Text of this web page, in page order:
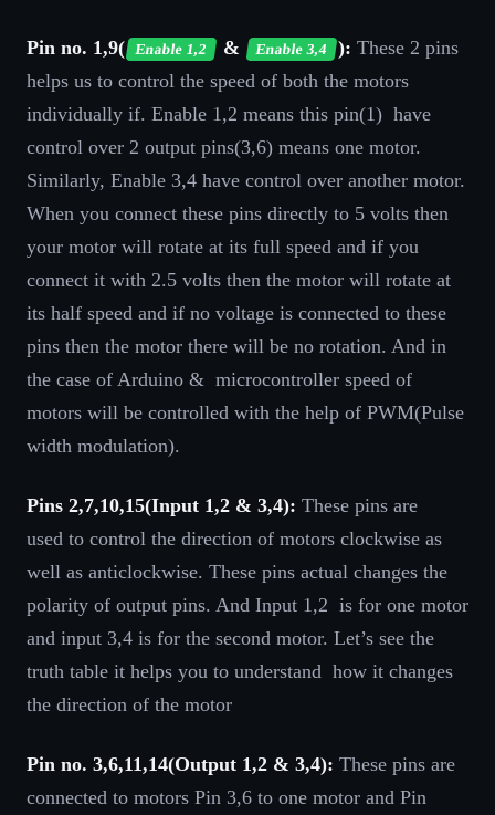
Pin no. 1,9( Enable 1,2 & Enable 3,4 ): These 2 pins
helps us to control the speed of both the motors
individually if. Enable 1,2 means this pin(1) have
control over 2 output pins(3,6) means one motor.
Similarly, Enable 3,4 have control over another motor.
When you connect these pins directly to 5 volts then
your motor will rotate at its full speed and if you
connect it with 2.5 volts then the motor will rotate at
its half speed and if no voltage is connected to these
pins then the motor there will be no rotation. And in
the case of Arduino & microcontroller speed of
motors will be controlled with the help of PWM(Pulse
width modulation).
Pins 2,7,10,15(Input 1,2 & 3,4): These pins are
used to control the direction of motors clockwise as
well as anticlockwise. These pins actual changes the
polarity of output pins. And Input 1,2 is for one motor
and input 3,4 is for the second motor. Let’s see the
truth table it helps you to understand how it changes
the direction of the motor
Pin no. 3,6,11,14(Output 1,2 & 3,4): These pins are
connected to motors Pin 3,6 to one motor and Pin